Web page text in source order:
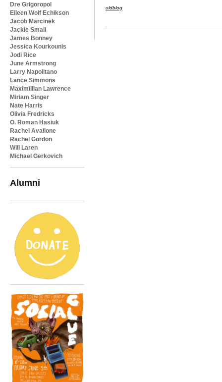
Dre Grigoropol
Eileen Wolf Echikson
Jacob Marcinek
Jackie Small
James Bonney
Jessica Kourkounis
Jodi Rice
June Armstrong
Larry Napolitano
Lance Simmons
Maximillian Lawrence
Miriam Singer
Nate Harris
Olivia Fredricks
O. Roman Hasiuk
Rachel Avallone
Rachel Gordon
Will Laren
Michael Gerkovich
Alumni
oldblog